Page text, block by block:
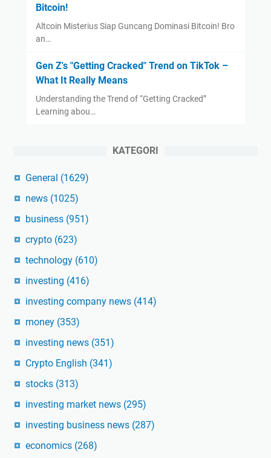
Bitcoin!
Altcoin Misterius Siap Guncang Dominasi Bitcoin! Bro
an…
Gen Z's "Getting Cracked" Trend on TikTok –
What It Really Means
Understanding the Trend of “Getting Cracked”
Learning abou…
KATEGORI
General (1629)
news (1025)
business (951)
crypto (623)
technology (610)
investing (416)
investing company news (414)
money (353)
investing news (351)
Crypto English (341)
stocks (313)
investing market news (295)
investing business news (287)
economics (268)